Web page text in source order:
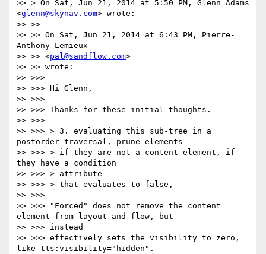
>> > On Sat, Jun 21, 2014 at 5:50 PM, Glenn Adams
<glenn@skynav.com> wrote:
>> >>
>> >> On Sat, Jun 21, 2014 at 6:43 PM, Pierre-
Anthony Lemieux
>> >> <pal@sandflow.com>
>> >> wrote:
>> >>>
>> >>> Hi Glenn,
>> >>>
>> >>> Thanks for these initial thoughts.
>> >>>
>> >>> > 3. evaluating this sub-tree in a
postorder traversal, prune elements
>> >>> > if they are not a content element, if
they have a condition
>> >>> > attribute
>> >>> > that evaluates to false,
>> >>>
>> >>> "Forced" does not remove the content
element from layout and flow, but
>> >>> instead
>> >>> effectively sets the visibility to zero,
like tts:visibility="hidden".